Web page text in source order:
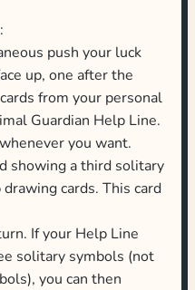
push your luck
up, one after the
from your personal
Guardian Help Line.
you want.
showing a third solitary
cards. This card
If your Help Line
solitary symbols (not
you can then